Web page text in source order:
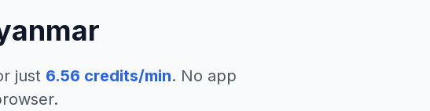
just 6.56 credits/min. No app